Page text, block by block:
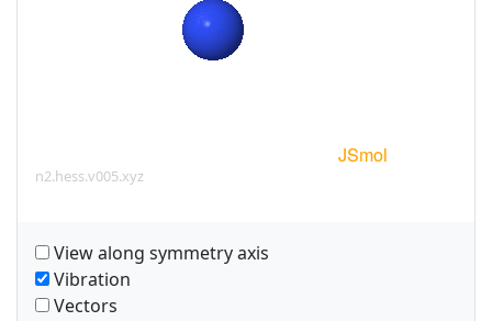
n2.hess.v005.xyz
View along symmetry axis
Vibration
Vectors